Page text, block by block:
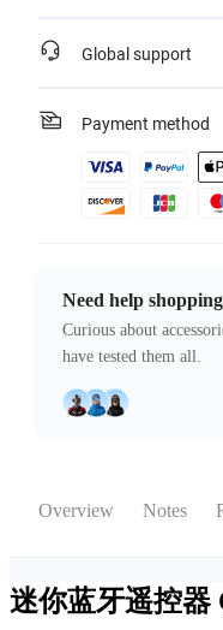
Global support
Payment method
Need help
Curious about
have tested them all.
Overview Notes
迷你蓝牙遥控器